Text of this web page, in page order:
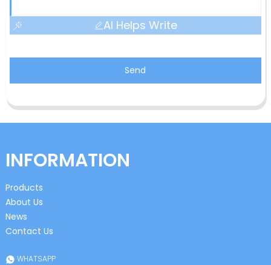
AI Helps Write
Send
INFORMATION
Products
About Us
News
Contact Us
WHATSAPP